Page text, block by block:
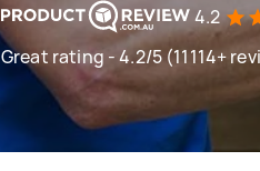
4.2
Great rating - 4.2/5 (11114+